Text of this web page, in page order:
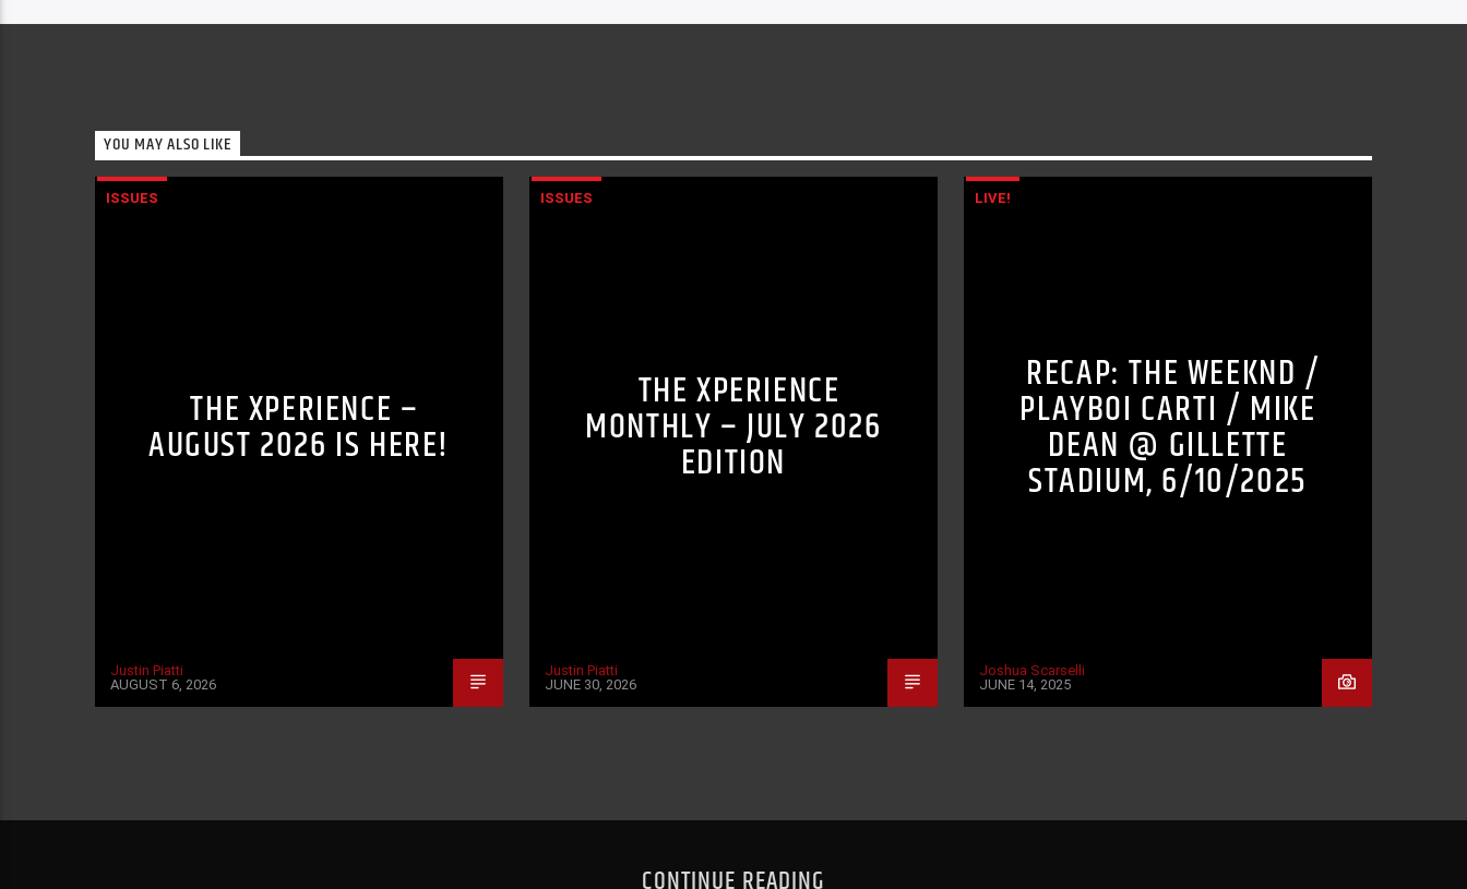
YOU MAY ALSO LIKE
ISSUES
THE XPERIENCE –
AUGUST 2026 IS HERE!
Justin Piatti
AUGUST 6, 2026
ISSUES
THE XPERIENCE
MONTHLY – JULY 2026
EDITION
Justin Piatti
JUNE 30, 2026
LIVE!
RECAP: THE WEEKND /
PLAYBOI CARTI / MIKE
DEAN @ GILLETTE
STADIUM, 6/10/2025
Joshua Scarselli
JUNE 14, 2025